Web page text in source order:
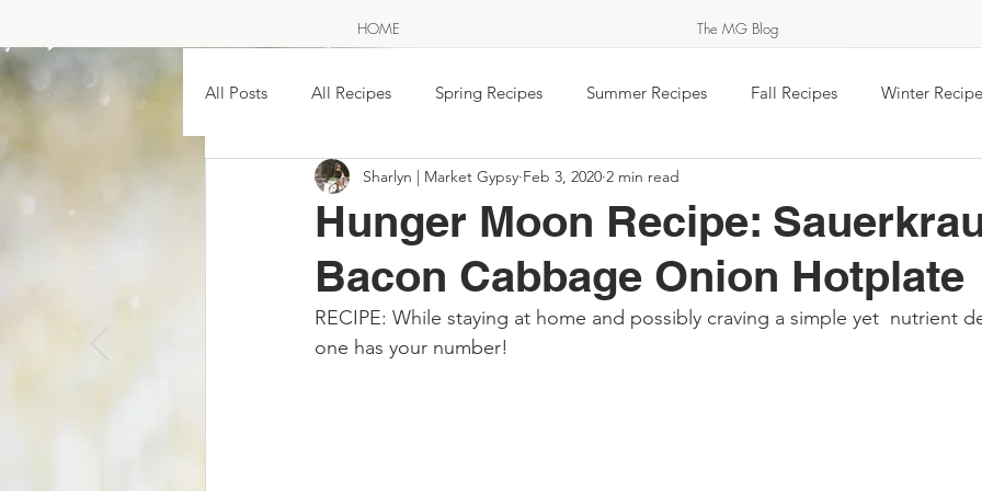
HOME The MG Blog
MARKET GYPSY
A NORTHERN COOK & FEASTS FOR THOSE SHE
All Posts All Recipes Spring Recipes Summer Recipes Fall Recipes Winter
SAVE THE SEASON ~ pickling & jam Equinox Events
Easy Homemade Soups & Stews Breakfast Baking Travel Easy Ukrainian Cooking
The Great Wild North Farmers Markets - Gardens
Hunger Moon Recipe:
Bacon Cabbage Onion Hotplate
Sharlyn | Market Gypsy Feb 3, 2020 2 min read
RECIPE: While staying at home and possibly craving a simple yet  nutrient
one has your number!